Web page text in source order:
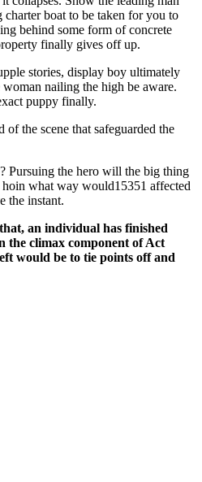
boat to be taken for you to
behind some form of concrete
finally gives off up.
stories, display boy ultimately
nailing the high be aware.
puppy finally.
the scene that safeguarded the
Pursuing the hero will the big thing
what way would15351 affected
the instant.
an individual has finished
the climax component of Act
would be to tie points off and